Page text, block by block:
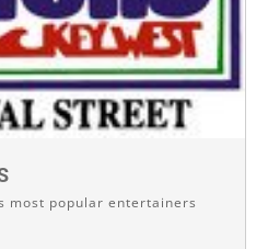
most popular entertainers